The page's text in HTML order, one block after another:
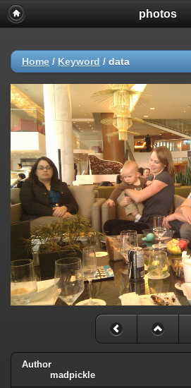
photos
Home / Keyword / data
Author
madpickle